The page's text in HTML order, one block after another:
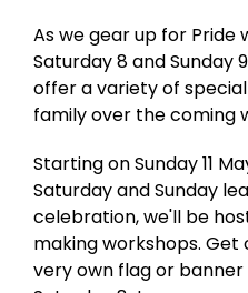
As we gear up for
Saturday 8 and Sunday
offer a variety of
family over the coming
Starting on Sunday 11
Saturday and Sunday
celebration, we'll be
making workshops.
very own flag or